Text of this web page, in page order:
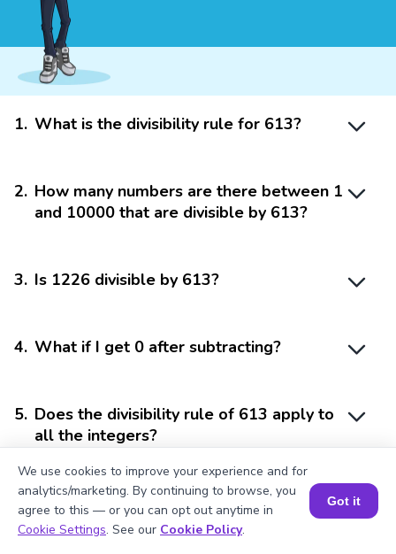
1. What is the divisibility rule for 613?
2. How many numbers are there between 1
and 10000 that are divisible by 613?
3. Is 1226 divisible by 613?
4. What if I get 0 after subtracting?
5. Does the divisibility rule of 613 apply to
all the integers?
Book a Session for FREE
We use cookies to improve your experience and for
analytics/marketing. By continuing to browse, you
agree to this — or you can opt out anytime in
Cookie Settings. See our Cookie Policy.
Got it